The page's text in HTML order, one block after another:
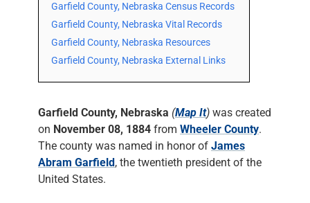
Garfield County, Nebraska Census Records
Garfield County, Nebraska Vital Records
Garfield County, Nebraska Resources
Garfield County, Nebraska External Links
Garfield County, Nebraska (Map It) was created
on November 08, 1884 from Wheeler County.
The county was named in honor of James
Abram Garfield, the twentieth president of the
United States.